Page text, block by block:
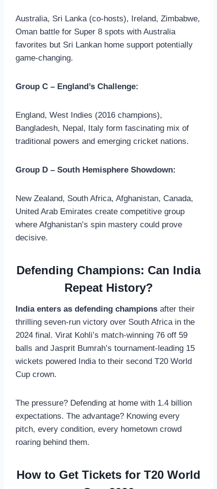
Australia, Sri Lanka (co-hosts), Ireland, Zimbabwe,
Oman battle for Super 8 spots with Australia
favorites but Sri Lankan home support potentially
game-changing.
Group C – England’s Challenge:
England, West Indies (2016 champions),
Bangladesh, Nepal, Italy form fascinating mix of
traditional powers and emerging cricket nations.
Group D – South Hemisphere Showdown:
New Zealand, South Africa, Afghanistan, Canada,
United Arab Emirates create competitive group
where Afghanistan’s spin mastery could prove
decisive.
Defending Champions: Can India
Repeat History?
India enters as defending champions after their
thrilling seven-run victory over South Africa in the
2024 final. Virat Kohli’s match-winning 76 off 59
balls and Jasprit Bumrah’s tournament-leading 15
wickets powered India to their second T20 World
Cup crown.
The pressure? Defending at home with 1.4 billion
expectations. The advantage? Knowing every
pitch, every condition, every hometown crowd
roaring behind them.
How to Get Tickets for T20 World